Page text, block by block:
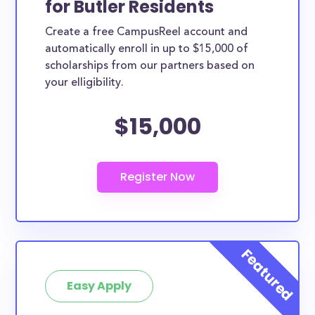
exclusively available to Butler County residents or
whether they are more broadly applicable, can
greatly help reduce the financial burden of college.
Butler County residents.
scholarships are available for Butler
County residents?
There are 701 scholarships totaling $2,256,295.00
How many scholarships are available
for college students in Butler County?
701 scholarships worth $2,256,295.00 are available
for Butler Residents
Create a free CampusReel account and
automatically enroll in up to $15,000 of
scholarships from our partners based on
your elligibility.
$15,000
Easy Apply